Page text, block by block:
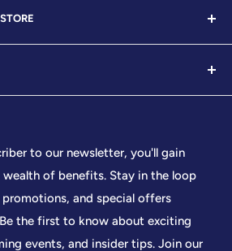
who embody the essence
Our store proudly stands as your
top-tier brands, offering a
With every product and
honor and uphold the sacred
the United States Constitution,
it guarantees to all citizens.
to our newsletter, you'll gain
wealth of benefits. Stay in the loop
and special offers
the first to know about exciting
events, and insider tips. Join our